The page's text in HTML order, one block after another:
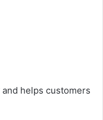
helps customers